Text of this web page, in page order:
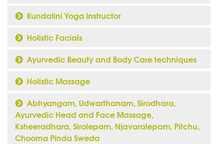
Kundalini Yoga Instructor
Holistic Facials
Ayurvedic Beauty and Body Care techniques
Holistic Massage
Abhyangam, Udwarthanam, Sirodhara,
Ayurvedic Head and Face Massage,
Ksheeradhara, Sirolepam, Njavaralepam, Pitchu,
Choorna Pinda Sweda